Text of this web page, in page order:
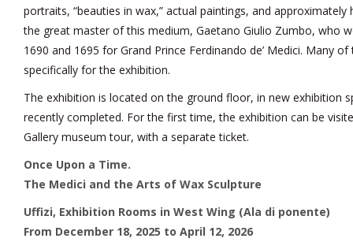
portraits, “beauties in wax,” actual paintings, and
the great master of this medium, Gaetano Giulio Zumbo, who
1690 and 1695 for Grand Prince Ferdinando de’ Medici. Many
specifically for the exhibition.
The exhibition is located on the ground floor, in new exhibition
recently completed. For the first time, the exhibition can be
Gallery museum tour, with a separate ticket.
Once Upon a Time.
The Medici and the Arts of Wax Sculpture
Uffizi, Exhibition Rooms in West Wing (Ala di ponente)
From December 18, 2025 to April 12, 2026